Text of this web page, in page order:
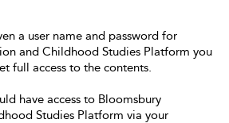
a user name and password for
and Childhood Studies Platform you
full access to the contents.
have access to Bloomsbury
Studies Platform via your